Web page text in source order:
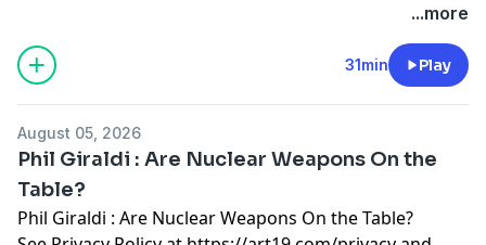
...more
31min Play
August 05, 2026
Phil Giraldi : Are Nuclear Weapons On the
Table?
Phil Giraldi : Are Nuclear Weapons On the Table?